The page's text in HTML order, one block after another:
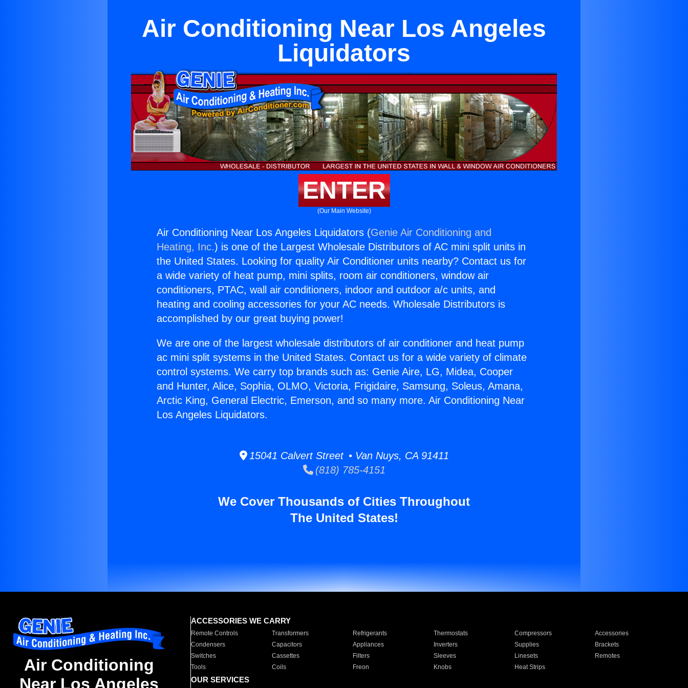
Air Conditioning Near Los Angeles
Liquidators
ENTER
(Our Main Website)
Air Conditioning Near Los Angeles Liquidators (Genie Air Conditioning and
Heating, Inc.) is one of the Largest Wholesale Distributors of AC mini split units in
the United States. Looking for quality Air Conditioner units nearby? Contact us for
a wide variety of heat pump, mini splits, room air conditioners, window air
conditioners, PTAC, wall air conditioners, indoor and outdoor a/c units, and
heating and cooling accessories for your AC needs. Wholesale Distributors is
accomplished by our great buying power!
We are one of the largest wholesale distributors of air conditioner and heat pump
ac mini split systems in the United States. Contact us for a wide variety of climate
control systems. We carry top brands such as: Genie Aire, LG, Midea, Cooper
and Hunter, Alice, Sophia, OLMO, Victoria, Frigidaire, Samsung, Soleus, Amana,
Arctic King, General Electric, Emerson, and so many more. Air Conditioning Near
Los Angeles Liquidators.
15041 Calvert Street • Van Nuys, CA 91411
(818) 785-4151
We Cover Thousands of Cities Throughout
The United States!
Air Conditioning
Near Los Angeles
ACCESSORIES WE CARRY
Remote Controls Transformers Refrigerants Thermostats Compressors
Accessories
Condensers
Capacitors Appliances Inverters Supplies
Brackets
Switches
Cassettes Filters Sleeves Linesets
Remotes
Tools
Coils Freon Knobs Heat Strips
OUR SERVICES